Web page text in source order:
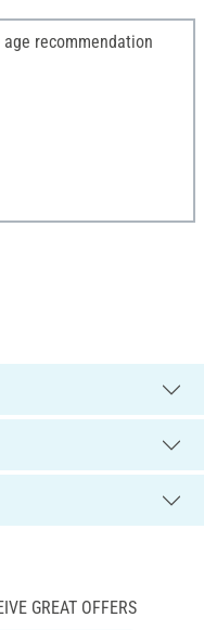
recommendation
GREAT OFFERS